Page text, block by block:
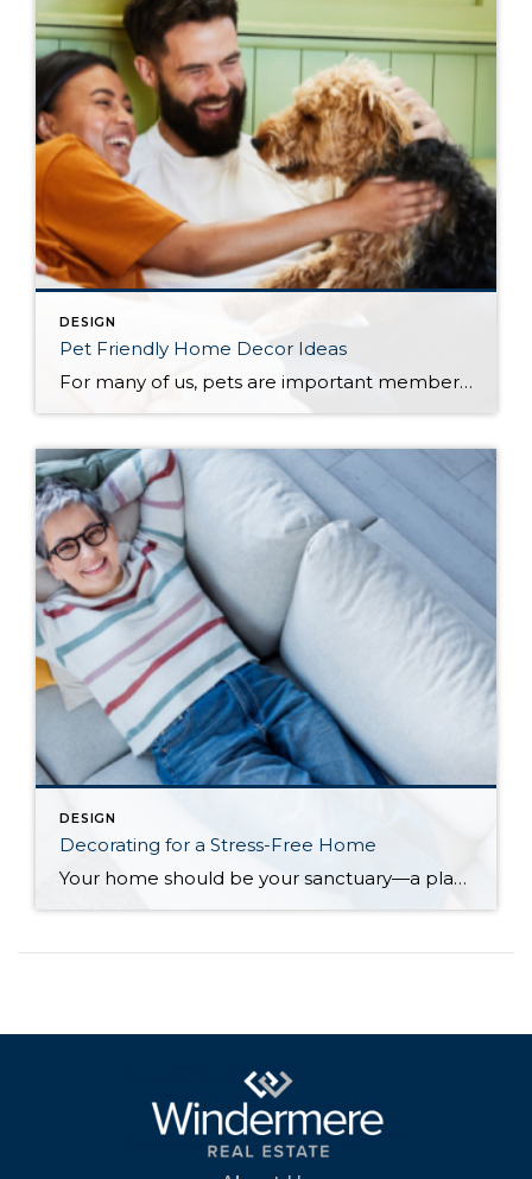
DESIGN
Pet Friendly Home Decor Ideas
For many of us, pets are important members of our household, which means our homes should be as comfortable for them as they are to everyone else who lives there. When choosing how to decorate your home, whether you’re moving into a new one or welcoming a new furry or feathered friend into the one […]
DESIGN
Decorating for a Stress-Free Home
Your home should be your sanctuary—a place to relax, spend time with loved ones, and unwind from the stresses of everyday life. But with many of us working from home, even partially, the lines between life and work can become blurry. And with other stressors bleeding over into personal time, home can start to feel […]